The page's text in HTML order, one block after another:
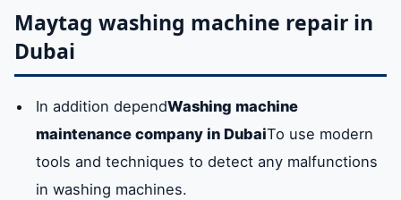
Maintenance of all Maytag washing
machines models in Dubai
dubai
Service center available in Dubai
Maytag washing machine repair in
Dubai
In addition dependWashing machine
maintenance company in DubaiTo use modern
tools and techniques to detect any malfunctions
in washing machines.